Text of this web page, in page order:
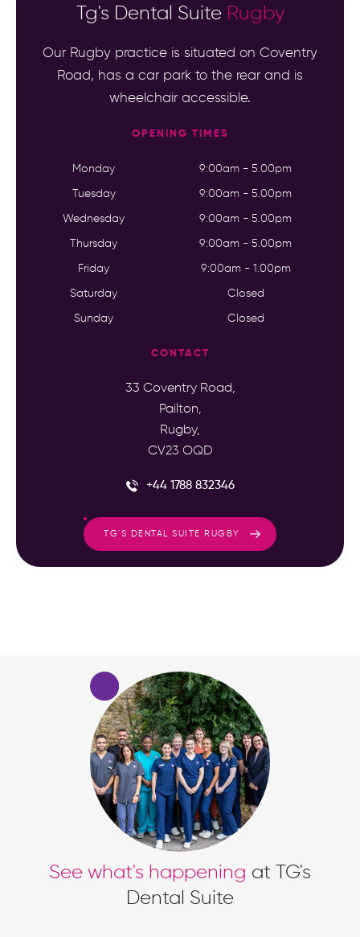
Tg's Dental SuiteRugby
Our Rugby practice is situated on Coventry
Road, has a car park to the rear and is
wheelchair accessible.
OPENING TIMES
Monday 9:00am - 5.00pm
Tuesday 9:00am - 5.00pm
Wednesday 9:00am - 5.00pm
Thursday 9:00am - 5.00pm
Friday 9:00am - 1.00pm
Saturday Closed
Sunday Closed
CONTACT
33 Coventry Road,
Pailton,
Rugby,
CV23 OQD
+44 1788 832346
TG'S DENTAL SUITE RUGBY
See what's happening at TG's
Dental Suite